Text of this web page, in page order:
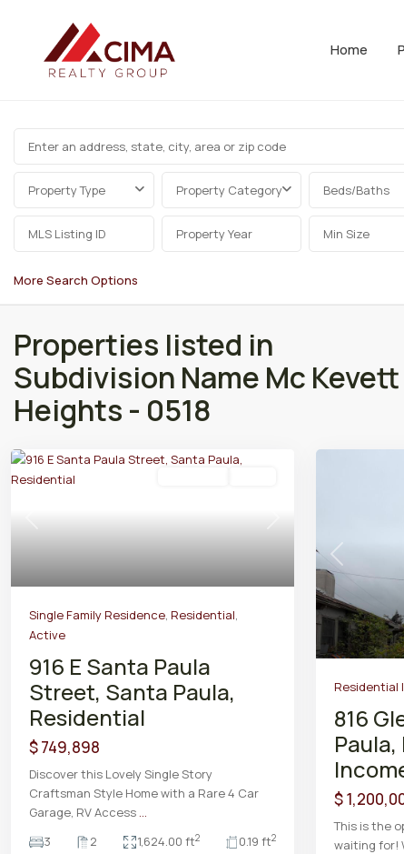
Home
Property Type Property Category Beds/Baths
More Search Options
Properties listed in
Subdivision Name Mc Kevett
Heights - 0518
Previous Next
Single Family Residence Residential
Active
916 E Santa Paula
Street, Santa Paula,
Residential
$ 749,898
Discover this Lovely Single Story
Craftsman Style Home with a Rare 4 Car
Garage, RV Access
3
2 1,624.00 ft2 0.19 ft2
Previous
Residential
816
$
This is the
waiting for!